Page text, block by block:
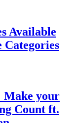
Available
Categories
your
Count ft.